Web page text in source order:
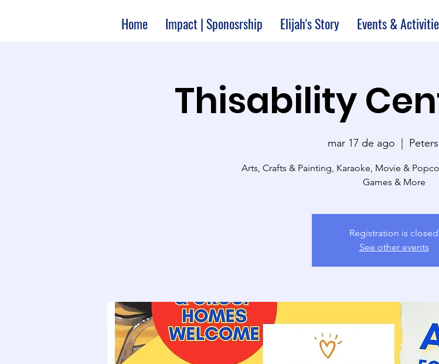
Home Impact | Sponosrship Elijah's Story Events &
Thisability
mar 17 de ago
  |
Arts, Crafts & Painting, Karaoke, Movie &
Games & More
Registration is closed
See other events